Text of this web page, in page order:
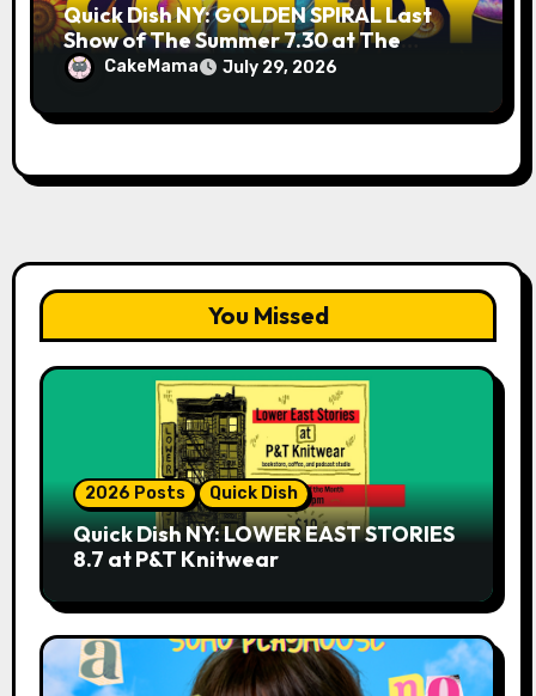
Quick Dish NY: GOLDEN SPIRAL Last
Show of The Summer 7.30 at The
Whiskey Cellar
CakeMama July 29, 2026
You Missed
2026 Posts Quick Dish
Quick Dish NY: LOWER EAST STORIES
8.7 at P&T Knitwear